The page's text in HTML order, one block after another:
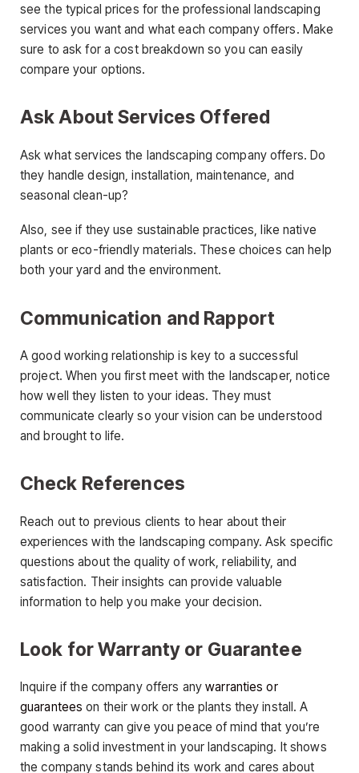
see the typical prices for the professional landscaping
services you want and what each company offers. Make
sure to ask for a cost breakdown so you can easily
compare your options.
Ask About Services Offered
Ask what services the landscaping company offers. Do
they handle design, installation, maintenance, and
seasonal clean-up?
Also, see if they use sustainable practices, like native
plants or eco-friendly materials. These choices can help
both your yard and the environment.
Communication and Rapport
A good working relationship is key to a successful
project. When you first meet with the landscaper, notice
how well they listen to your ideas. They must
communicate clearly so your vision can be understood
and brought to life.
Check References
Reach out to previous clients to hear about their
experiences with the landscaping company. Ask specific
questions about the quality of work, reliability, and
satisfaction. Their insights can provide valuable
information to help you make your decision.
Look for Warranty or Guarantee
Inquire if the company offers anywarranties or
guarantees on their work or the plants they install. A
good warranty can give you peace of mind that you’re
making a solid investment in your landscaping. It shows
the company stands behind its work and cares about